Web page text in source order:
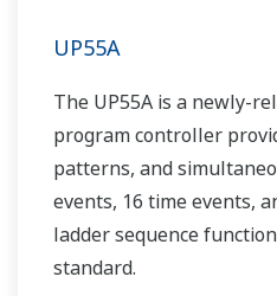
UP55A
The UP55A is a newly-
program controller
patterns, and
events, 16 time events,
ladder sequence
standard.